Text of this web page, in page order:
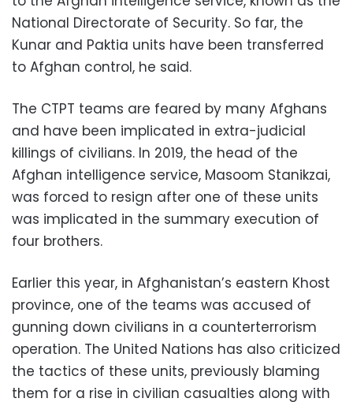
National Directorate of Security. So far, the
Kunar and Paktia units have been transferred
to Afghan control, he said.
The CTPT teams are feared by many Afghans
and have been implicated in extra-judicial
killings of civilians. In 2019, the head of the
Afghan intelligence service, Masoom Stanikzai,
was forced to resign after one of these units
was implicated in the summary execution of
four brothers.
Earlier this year, in Afghanistan’s eastern Khost
province, one of the teams was accused of
gunning down civilians in a counterterrorism
operation. The United Nations has also criticized
the tactics of these units, previously blaming
them for a rise in civilian casualties along with